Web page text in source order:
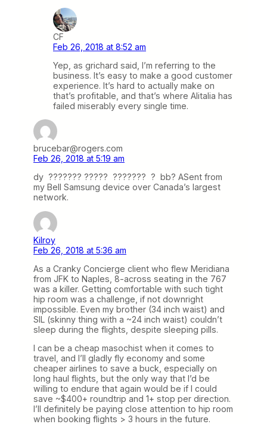
CF
Feb 26, 2018 at 8:52 am
Yep, as grichard said, I’m referring to the
business. It’s easy to make a good customer
experience. It’s hard to actually make on
that’s profitable, and that’s where Alitalia has
failed miserably every single time.
brucebar@rogers.com
Feb 26, 2018 at 5:19 am
dy ??????? ????? ??????? ? bb? ASent from
my Bell Samsung device over Canada’s largest
network.
Kilroy
Feb 26, 2018 at 5:36 am
As a Cranky Concierge client who flew Meridiana
from JFK to Naples, 8-across seating in the 767
was a killer. Getting comfortable with such tight
hip room was a challenge, if not downright
impossible. Even my brother (34 inch waist) and
SIL (skinny thing with a ~24 inch waist) couldn’t
sleep during the flights, despite sleeping pills.
I can be a cheap masochist when it comes to
travel, and I’ll gladly fly economy and some
cheaper airlines to save a buck, especially on
long haul flights, but the only way that I’d be
willing to endure that again would be if I could
save ~$400+ roundtrip and 1+ stop per direction.
I’ll definitely be paying close attention to hip room
when booking flights > 3 hours in the future.